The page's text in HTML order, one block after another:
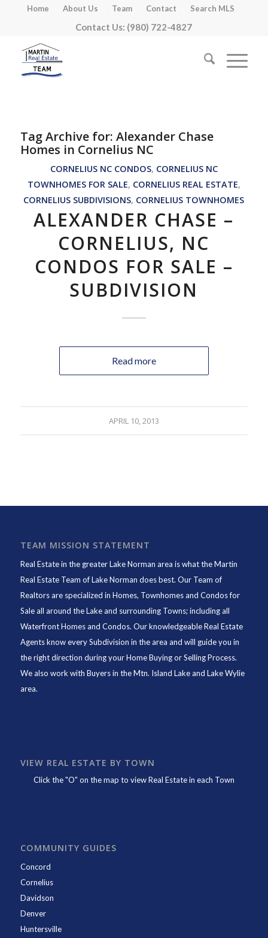
Home About Us Team Contact Search MLS
Contact Us: (980) 722-4827
Tag Archive for: Alexander Chase
Homes in Cornelius NC
CORNELIUS NC CONDOS, CORNELIUS NC
TOWNHOMES FOR SALE, CORNELIUS REAL ESTATE,
CORNELIUS SUBDIVISIONS, CORNELIUS TOWNHOMES
ALEXANDER CHASE –
CORNELIUS, NC
CONDOS FOR SALE –
SUBDIVISION
Read more
APRIL 10, 2013
TEAM MISSION STATEMENT
Real Estate in the greater Lake Norman area is what theMartin
Real Estate Team of Lake Norman does best. Our Team of
Realtors are specialized in Homes, Townhomes and Condos for
Sale all around the Lake and surrounding Towns; including all
Waterfront Homes and Condos. Our knowledgeable Real Estate
Agents know every Subdivision in the area and will guide you in
the right direction during your Home Buying or Selling Process.
We also work with Buyers in the Mtn. Island Lake and Lake Wylie
area.
VIEW REAL ESTATE BY TOWN
Click the "O" on the map to view Real Estate in each Town
COMMUNITY GUIDES
Concord
Cornelius
Davidson
Denver
Huntersville